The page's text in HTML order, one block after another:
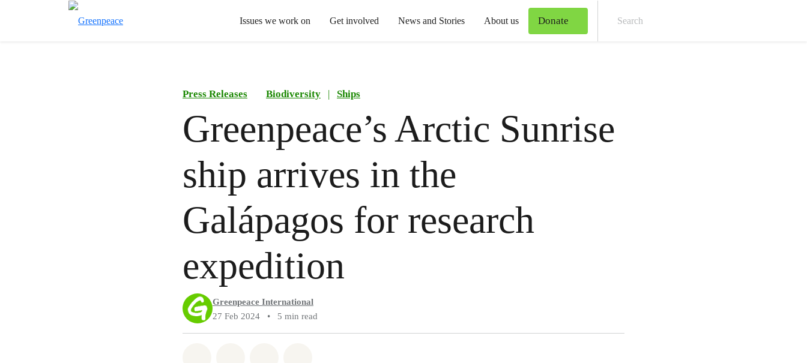
Issues we work on Get involved News and Stories About us Donate
Press Releases Biodiversity | Ships
Greenpeace’s Arctic Sunrise
ship arrives in the
Galápagos for research
expedition
Greenpeace International
27 Feb 2024
• 5 min read